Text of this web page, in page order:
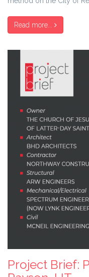
Read more...
Project Brief: